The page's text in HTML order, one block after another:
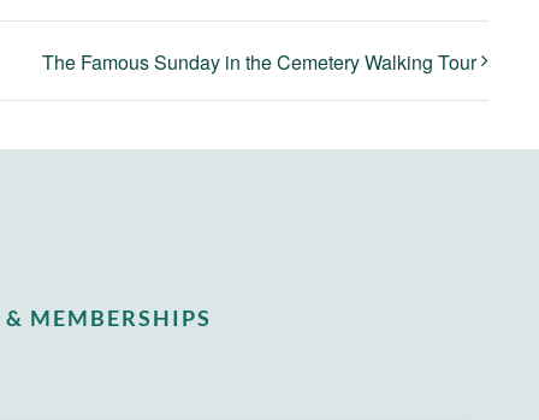
The Famous Sunday in the Cemetery Walking Tour
MEMBERSHIPS